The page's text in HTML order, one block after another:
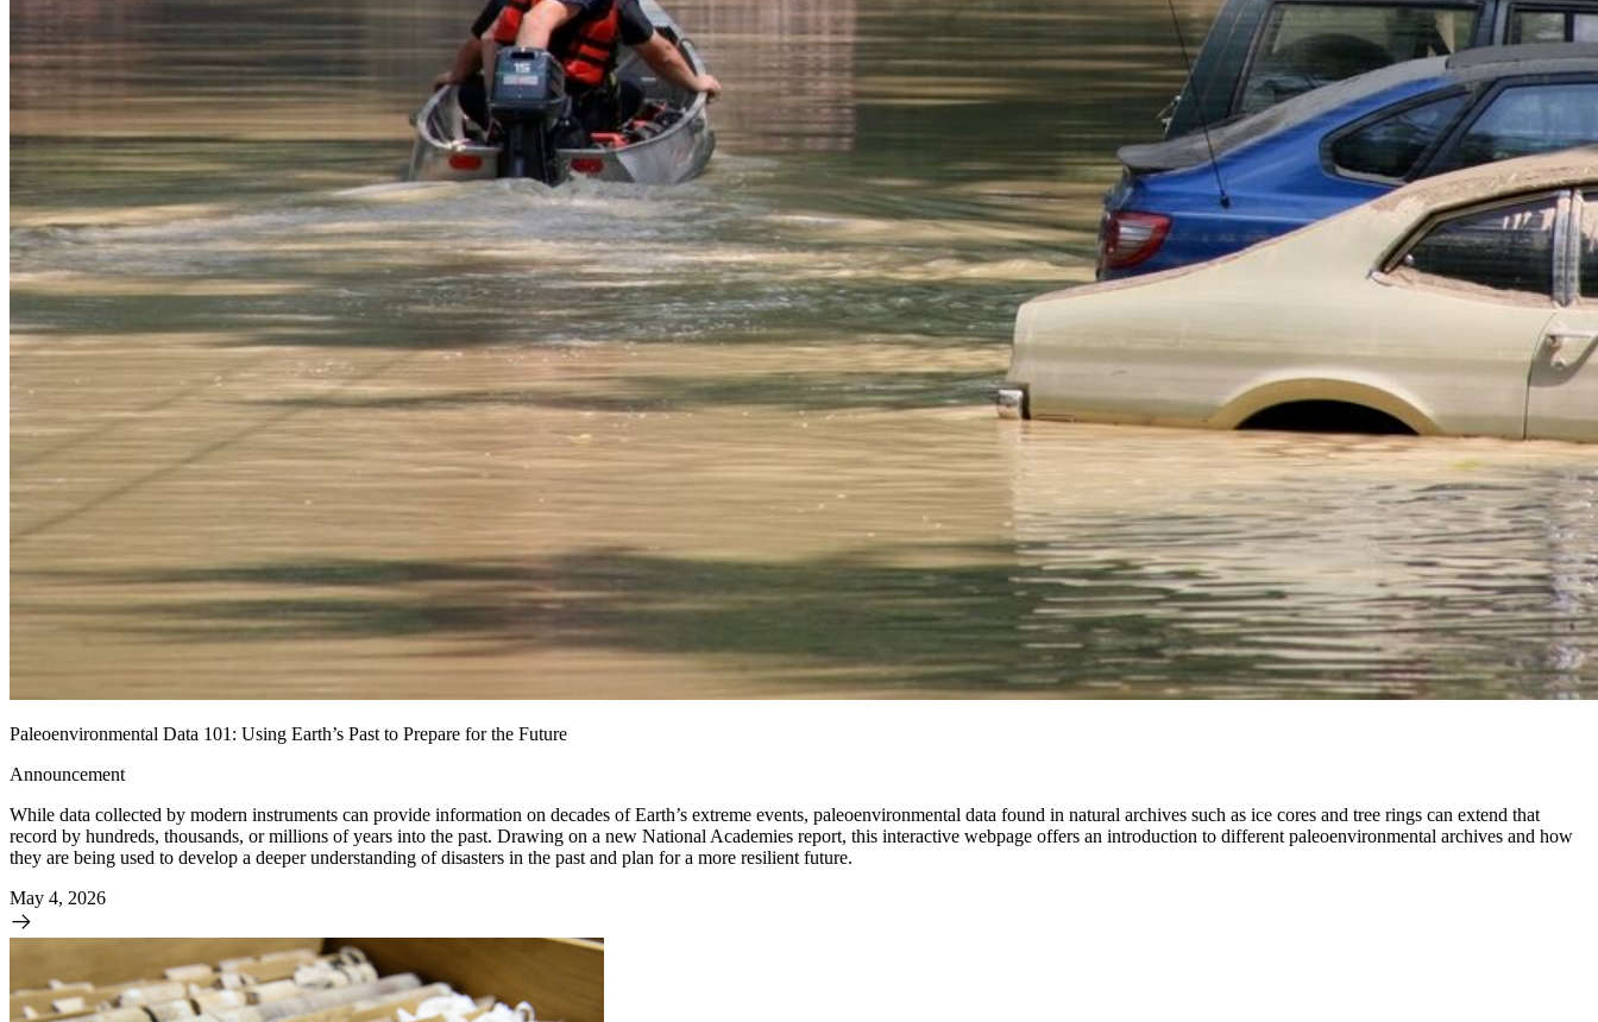
Paleoenvironmental Data 101: Using Earth’s Past to Prepare for the Future
Announcement
While data collected by modern instruments can provide information on decades of Earth’s extreme events, paleoenvironmental data found in natural archives such as ice cores and tree rings can extend that
record by hundreds, thousands, or millions of years into the past. Drawing on a new National Academies report, this interactive webpage offers an introduction to different paleoenvironmental archives and how
they are being used to develop a deeper understanding of disasters in the past and plan for a more resilient future.
May 4, 2026